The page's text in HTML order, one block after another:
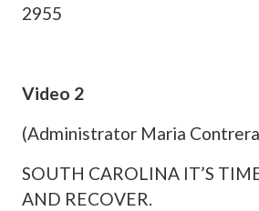
2955
Video 2
(Administrator Maria
SOUTH CAROLINA IT’S
AND RECOVER.